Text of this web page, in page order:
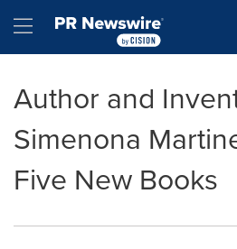
Hamburger menu
Author and
Simenona
Five New Books